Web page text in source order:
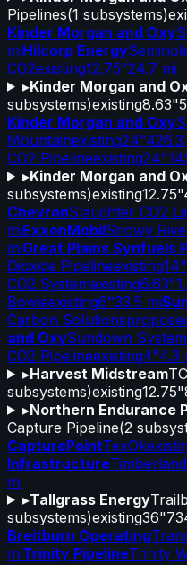
Pipelines(1 subsystems)
Kinder Morgan and Oxy
miHilcorp Energy
CO2existing12.75"24.7 mi
▸Kinder Morgan and
subsystems)existing8.63"
Kinder Morgan and Oxy
Mountainexisting24"426.3
CO2 Pipelineexisting24"
▸Kinder Morgan and
subsystems)existing12.75"
ChevronSlaughter CO2
miExxonMobilSnowy
miGreat Plains Synfuels
Dioxide Pipelineexisting14"
CO2 Systemexisting6.63"
Bowieexisting6"33.5 mi
Carbon Solutions
and OxySundown System
CO2 Pipelineexisting4"4.3
▸Harvest Midstream
subsystems)existing12.75"
▸Northern Endurance
Capture Pipeline(2
CapturePointTexOk
Infrastructure
mi
▸Tallgrass Energy
subsystems)existing36"
Breitburn Operating
miTrinity PipelineTrinity